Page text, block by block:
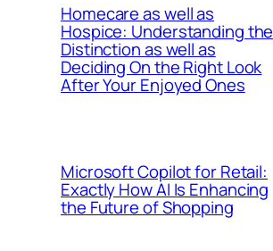
Homecare as well as
Hospice: Understanding the
Distinction as well as
Deciding On the Right Look
After Your Enjoyed Ones
Microsoft Copilot for Retail:
Exactly How AI Is Enhancing
the Future of Shopping